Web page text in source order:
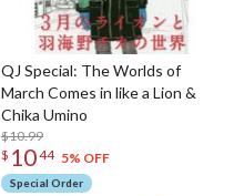
QJ Special: The Worlds of
March Comes in like a Lion &
Chika Umino
$10.99
$ 1044 5% OFF
Special Order